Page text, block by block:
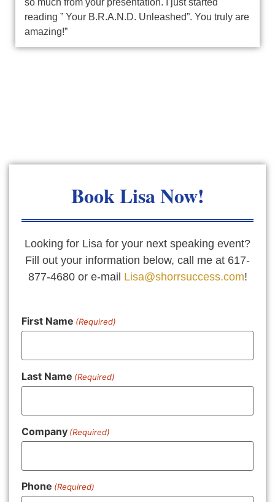
so much from your presentation. I just started
reading ” Your B.R.A.N.D. Unleashed”. You truly are
amazing!”
BookLisa Now!
Looking for Lisa for your next speaking event?
Fill out your information below, call me at 617-
877-4680 or e-mail Lisa@shorrsuccess.com!
First Name (Required)
Last Name (Required)
Company (Required)
Phone (Required)